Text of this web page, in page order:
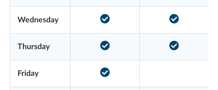
Wednesday
Thursday
Friday